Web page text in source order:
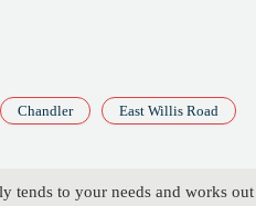
Chandler East Willis Road
tends to your needs and works